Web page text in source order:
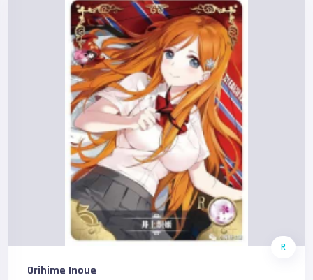
R
Orihime Inoue